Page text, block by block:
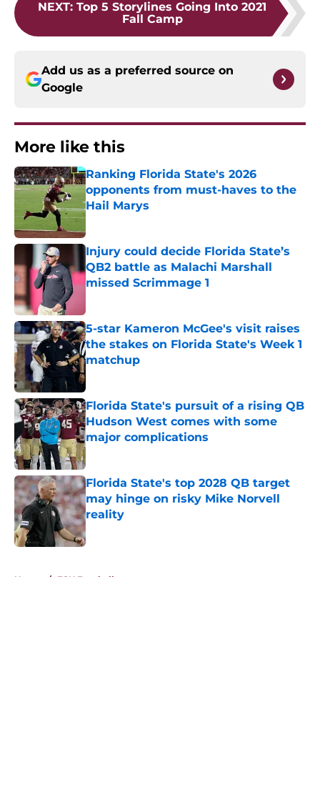
NEXT: Top 5 Storylines Going Into 2021
Fall Camp
Add us as a preferred source on
Google
More like this
Ranking Florida State's 2026
opponents from must-haves to the
Hail Marys
Published by on Invalid Date
Injury could decide Florida State’s
QB2 battle as Malachi Marshall
missed Scrimmage 1
5-star Kameron McGee's visit raises
the stakes on Florida State's Week 1
matchup
Florida State's pursuit of a rising QB
Hudson West comes with some
major complications
Published by on Invalid Date
Florida State's top 2028 QB target
may hinge on risky Mike Norvell
reality
Published by on Invalid Date
Home / FSU Football